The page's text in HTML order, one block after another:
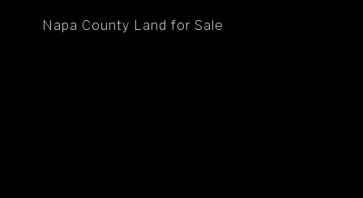
Napa County Land for Sale